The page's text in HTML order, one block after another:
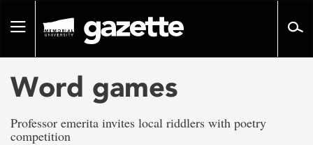
pageToggle
Word games
Professor emerita invites local riddlers with poetry
competition